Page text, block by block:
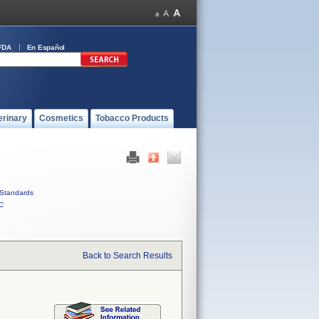
En Español
Cosmetics Tobacco Products
Standards
Back to Search Results